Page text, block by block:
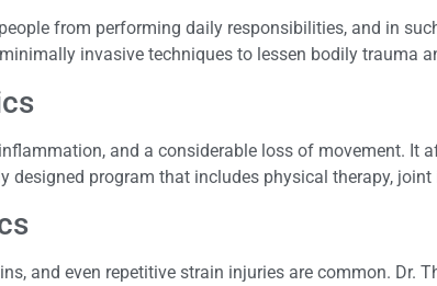
from performing daily responsibilities, and in
invasive techniques to lessen bodily trauma
and a considerable loss of movement. It
program that includes physical therapy, joint
and even repetitive strain injuries are common. Dr.